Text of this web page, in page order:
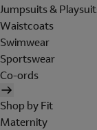
Jumpsuits &
Waistcoats
Swimwear
Sportswear
Co-ords
Shop by Fit
Maternity